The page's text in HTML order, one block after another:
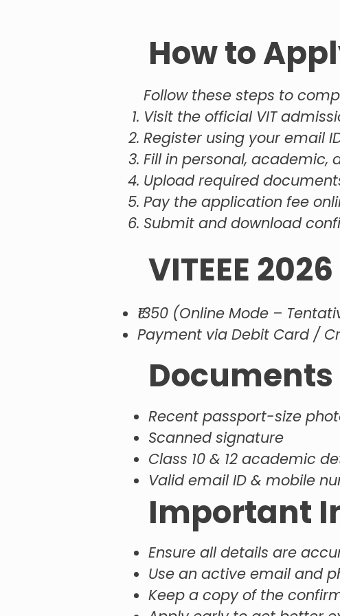
How to
Follow these steps to
Visit the official VIT
Register using your email
Fill in personal, academic,
Upload required
Pay the application fee
Submit and download
VITEEE
₹1350 (Online Mode –
Payment via Debit Card /
Recent passport-size
Scanned signature
Class 10 & 12 academic
Valid email ID & mobile
Important
Ensure all details are
Use an active email and
Keep a copy of the